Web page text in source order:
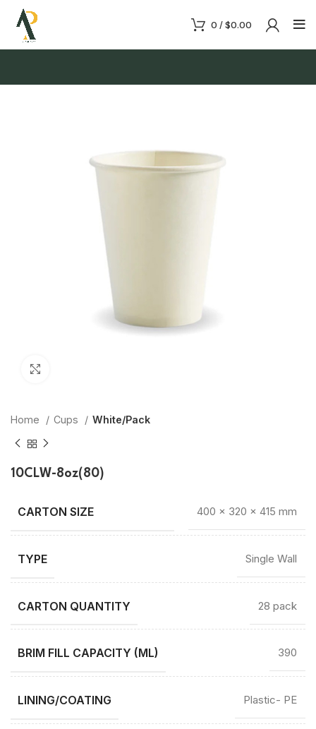
0 /$0.00
Home Cups White/Pack
10CLW-8oz(80)
400 × 320 × 415 mm
TYPE Single Wall
CARTON QUANTITY 28 pack
BRIM FILL CAPACITY (ML) 390
LINING/COATING Plastic- PE